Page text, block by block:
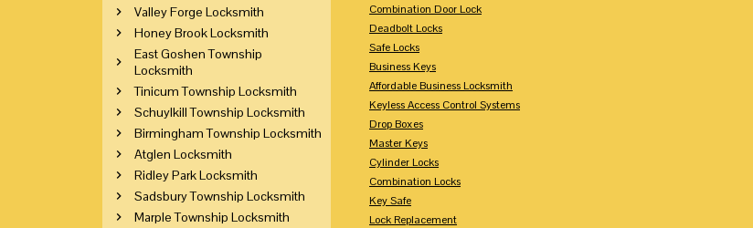
Combination Door Lock
Deadbolt Locks
Safe Locks
Business Keys
Affordable Business Locksmith
Keyless Access Control Systems
Drop Boxes
Master Keys
Cylinder Locks
Combination Locks
Key Safe
Lock Replacement
Valley Forge Locksmith
Honey Brook Locksmith
East Goshen Township
Locksmith
Tinicum Township Locksmith
Schuylkill Township Locksmith
Birmingham Township Locksmith
Atglen Locksmith
Ridley Park Locksmith
Sadsbury Township Locksmith
Marple Township Locksmith